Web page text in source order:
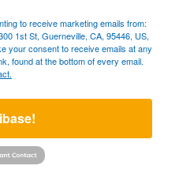
to receive marketing emails from:
1st St, Guerneville, CA, 95446, US,
your consent to receive emails at any
found at the bottom of every email.